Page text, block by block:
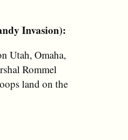
Invasion):
Utah, Omaha,
Rommel
land on the